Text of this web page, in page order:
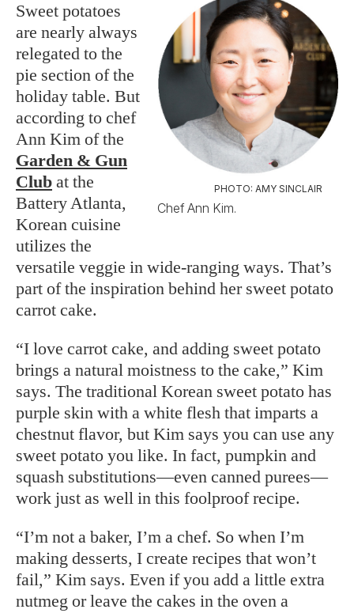
PHOTO: AMY SINCLAIR
Chef Ann Kim.
Sweet potatoes
are nearly always
relegated to the
pie section of the
holiday table. But
according to chef
Ann Kim of the
Garden & Gun
Club at the
Battery Atlanta,
Korean cuisine
utilizes the
versatile veggie in wide-ranging ways. That’s
part of the inspiration behind her sweet potato
carrot cake.
“I love carrot cake, and adding sweet potato
brings a natural moistness to the cake,” Kim
says. The traditional Korean sweet potato has
purple skin with a white flesh that imparts a
chestnut flavor, but Kim says you can use any
sweet potato you like. In fact, pumpkin and
squash substitutions—even canned purees—
work just as well in this foolproof recipe.
“I’m not a baker, I’m a chef. So when I’m
making desserts, I create recipes that won’t
fail,” Kim says. Even if you add a little extra
nutmeg or leave the cakes in the oven a